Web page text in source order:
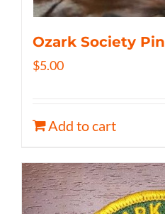
Ozark Society Pin
$5.00
Add to cart